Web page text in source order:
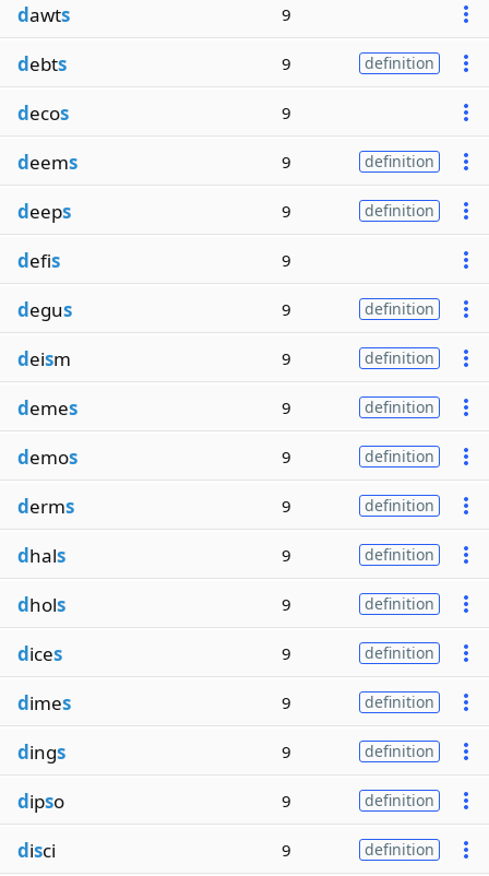
dawts 9
debts 9 definition
decos 9
deems 9 definition
deeps 9 definition
defis 9
degus 9 definition
deism 9 definition
demes 9 definition
demos 9 definition
derms 9 definition
dhals 9 definition
dhols 9 definition
dices 9 definition
dimes 9 definition
dings 9 definition
dipso 9 definition
disci 9 definition